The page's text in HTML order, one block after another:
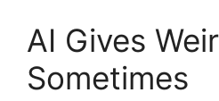
AI Gives
Sometimes